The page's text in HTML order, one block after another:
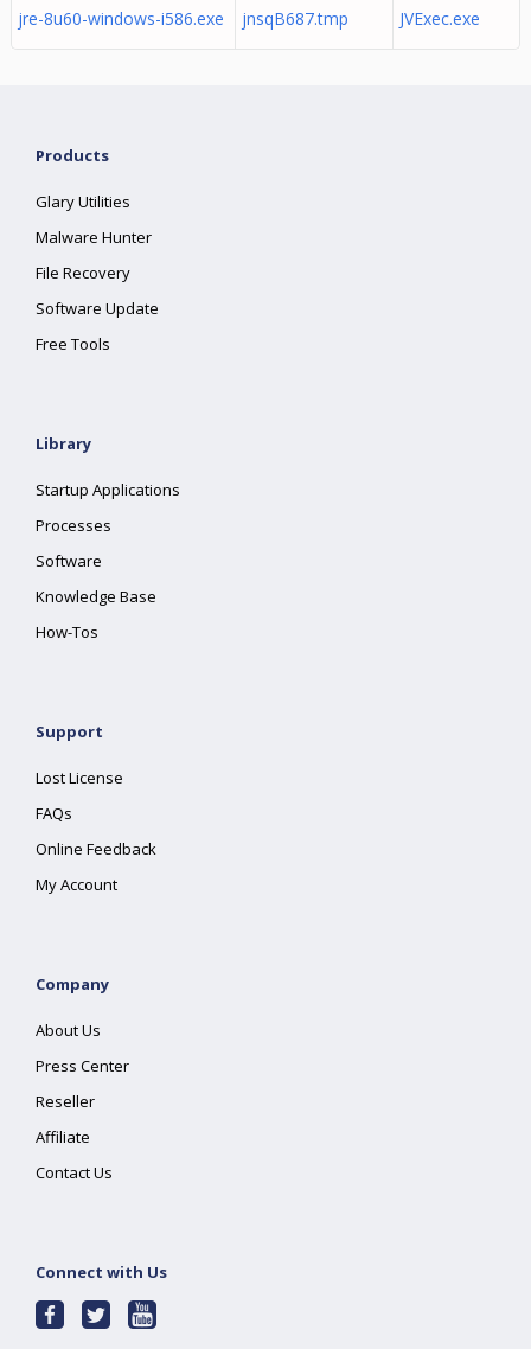
jre-8u60-windows-i586.exe jnsqB687.tmp JVExec.exe
Products
Glary Utilities
Malware Hunter
File Recovery
Software Update
Free Tools
Library
Startup Applications
Processes
Software
Knowledge Base
How-Tos
Support
Lost License
FAQs
Online Feedback
My Account
Company
About Us
Press Center
Reseller
Affiliate
Contact Us
Connect with Us